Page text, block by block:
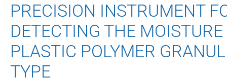
PRECISION INSTRUMENT
DETECTING THE
PLASTIC POLYMER
TYPE